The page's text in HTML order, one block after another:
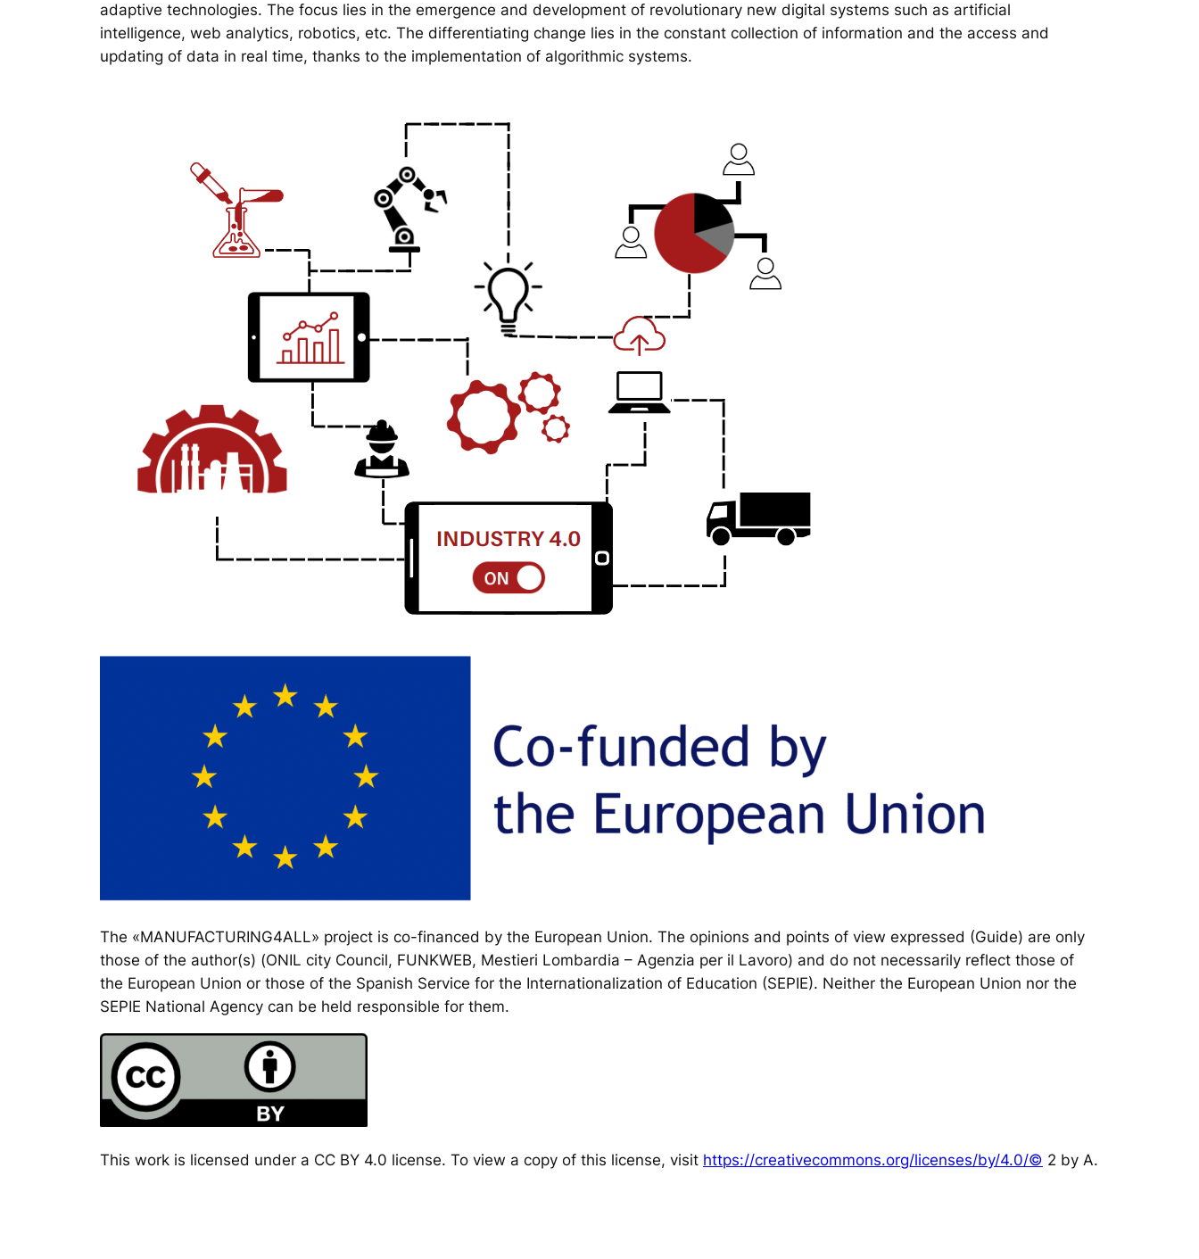
adaptive technologies. The focus lies in the emergence and development of revolutionary new digital systems such as artificial
intelligence, web analytics, robotics, etc. The differentiating change lies in the constant collection of information and the access and
updating of data in real time, thanks to the implementation of algorithmic systems.
The «MANUFACTURING4ALL» project is co-financed by the European Union. The opinions and points of view expressed (Guide) are only
those of the author(s) (ONIL city Council, FUNKWEB, Mestieri Lombardia – Agenzia per il Lavoro) and do not necessarily reflect those of
the European Union or those of the Spanish Service for the Internationalization of Education (SEPIE). Neither the European Union nor the
SEPIE National Agency can be held responsible for them.
This work is licensed under a CC BY 4.0 license. To view a copy of this license, visit https://creativecommons.org/licenses/by/4.0/© 2 by A.